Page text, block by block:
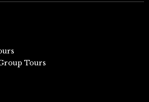
Tours